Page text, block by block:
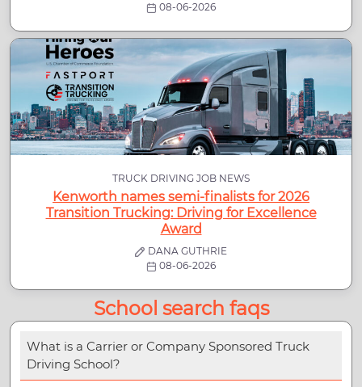
08-06-2026
TRUCK DRIVING JOB NEWS
Kenworth names semi-finalists for 2026
Transition Trucking: Driving for Excellence
Award
DANA GUTHRIE
08-06-2026
School search faqs
What is a Carrier or Company Sponsored Truck
Driving School?